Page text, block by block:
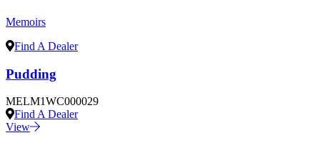
Memoirs
Find A Dealer
Pudding
MELM1WC000029
Find A Dealer
View